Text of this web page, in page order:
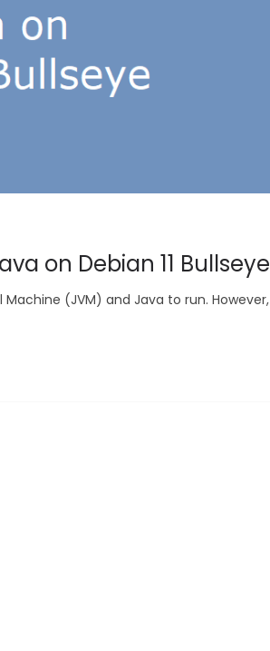
on Debian 11 Bullseye
(JVM) and Java to run. However,